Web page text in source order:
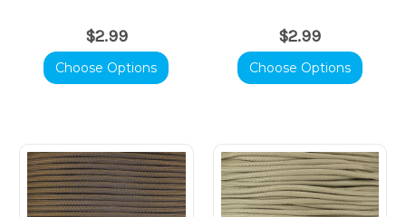
$2.99
Choose Options
$2.99
Choose Options